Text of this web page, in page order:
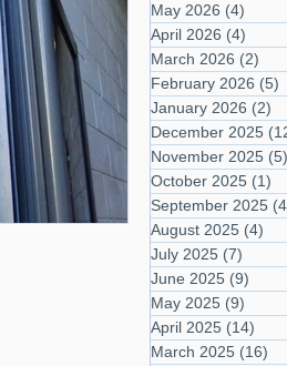
May 2026 (4)
April 2026 (4)
March 2026 (2)
February 2026 (5)
January 2026 (2)
December 2025
November 2025 (5)
October 2025 (1)
September 2025
August 2025 (4)
July 2025 (7)
June 2025 (9)
May 2025 (9)
April 2025 (14)
March 2025 (16)